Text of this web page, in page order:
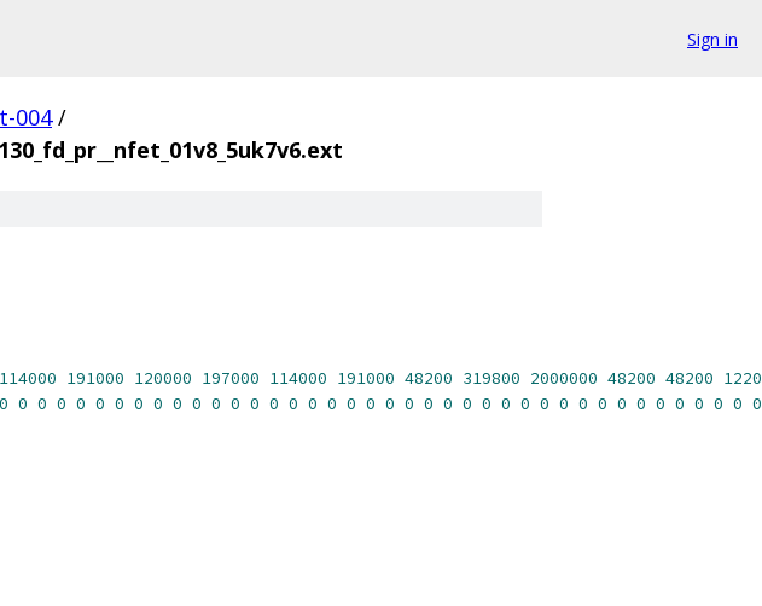
Sign in
004 /
114000 191000 120000 197000 114000 191000 48200 319800 2000000 48200 48200
0 0 0 0 0 0 0 0 0 0 0 0 0 0 0 0 0 0 0 0 0 0 0 0 0 0 0 0 0 0 0 0 0 0 0 0 0 0 0 0